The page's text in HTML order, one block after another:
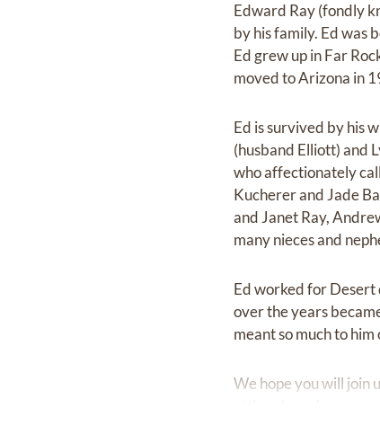
Edward Ray (fondly
by his family. Ed was
Ed grew up in Far
moved to Arizona in
Ed is survived by his
(husband Elliott) and
who affectionately
Kucherer and Jade
and Janet Ray,
many nieces and
Ed worked for
over the years
meant so much to
We hope you will join